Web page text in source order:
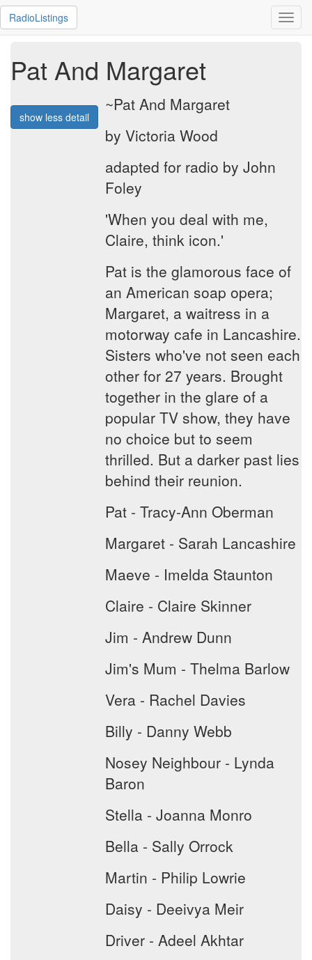
RadioListings
Pat And Margaret
show less detail
~Pat And Margaret
by Victoria Wood
adapted for radio by John
Foley
'When you deal with me,
Claire, think icon.'
Pat is the glamorous face of
an American soap opera;
Margaret, a waitress in a
motorway cafe in Lancashire.
Sisters who've not seen each
other for 27 years. Brought
together in the glare of a
popular TV show, they have
no choice but to seem
thrilled. But a darker past lies
behind their reunion.
Pat - Tracy-Ann Oberman
Margaret - Sarah Lancashire
Maeve - Imelda Staunton
Claire - Claire Skinner
Jim - Andrew Dunn
Jim's Mum - Thelma Barlow
Vera - Rachel Davies
Billy - Danny Webb
Nosey Neighbour - Lynda
Baron
Stella - Joanna Monro
Bella - Sally Orrock
Martin - Philip Lowrie
Daisy - Deeivya Meir
Driver - Adeel Akhtar